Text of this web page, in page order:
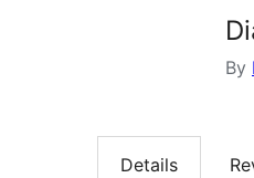
By
Details